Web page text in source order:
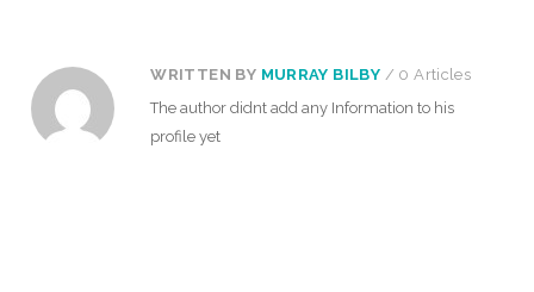
WRITTEN BY MURRAY BILBY / 0 Articles
The author didnt add any Information to his
profile yet